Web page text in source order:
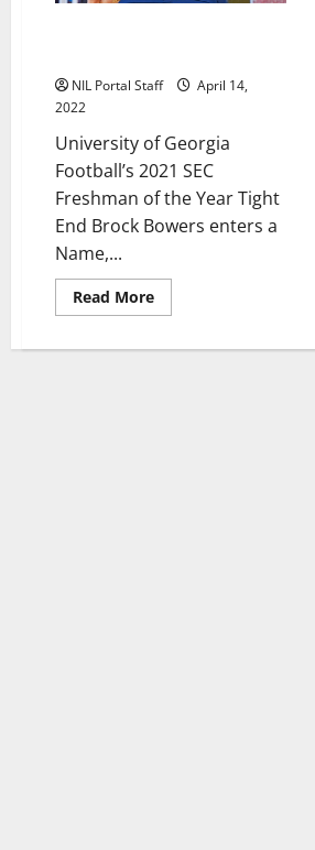
NIL Portal Staff
April 14,
2022
University of Georgia
Football’s 2021 SEC
Freshman of the Year Tight
End Brock Bowers enters a
Name,...
Read MoreRead
more
TE